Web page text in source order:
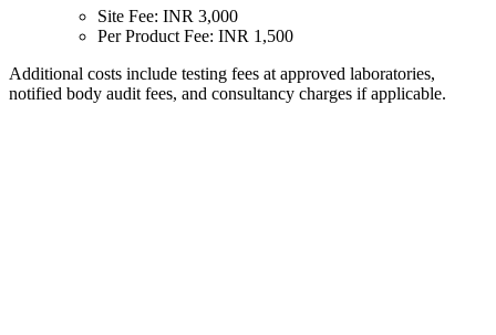
Site Fee: INR 3,000
Per Product Fee: INR 1,500
Additional costs include testing fees at approved laboratories,
notified body audit fees, and consultancy charges if applicable.